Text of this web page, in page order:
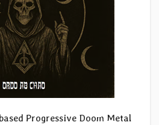
Progressive Doom Metal